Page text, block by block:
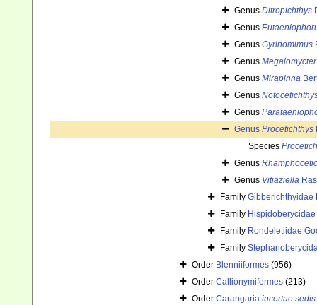
Genus Ditropichthys
Genus
Genus Gyrinomimus
Genus Megalomycter
Genus Mirapinna
Genus
Genus
Genus Procetichthys
Species
Genus
Genus Vitiaziella
Family Gibberichthyidae
Family
Family Rondeletiidae
Family
Order Blenniiformes (956)
Order Callionymiformes (213)
Order Carangaria incertae sedis